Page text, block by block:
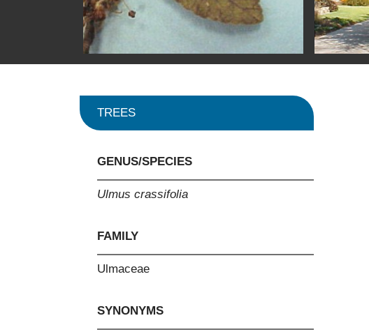
TREES
GENUS/SPECIES
Ulmus crassifolia
FAMILY
Ulmaceae
SYNONYMS